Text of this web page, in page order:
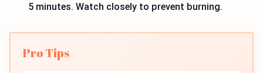
5 minutes. Watch closely to prevent burning.
Pro Tips